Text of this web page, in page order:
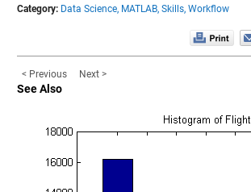
Max 176.15
: 146034×1 double
Values:
Max 184.7
Category: Data Science, MATLAB, Skills, Workflow
< Previous Next >
See Also